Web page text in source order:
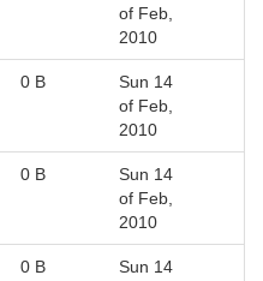
of Feb,
2010
0 B
Sun 14
of Feb,
2010
0 B
Sun 14
of Feb,
2010
0 B
Sun 14